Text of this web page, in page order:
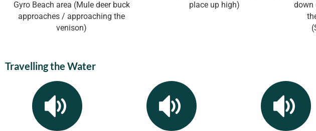
Gyro Beach area (Mule deer buck
approaches / approaching the
venison)
place up high)
down
Travelling the Water